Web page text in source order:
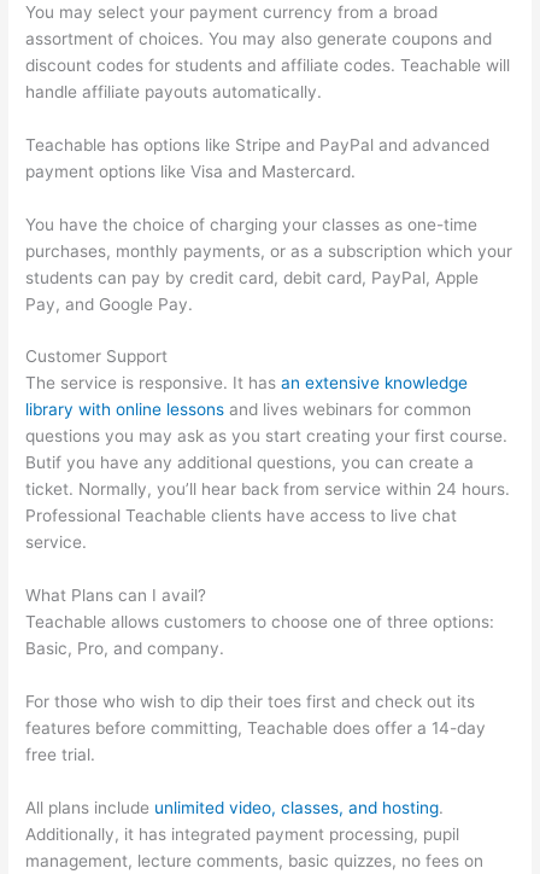
You may select your payment currency from a broad
assortment of choices. You may also generate coupons and
discount codes for students and affiliate codes. Teachable will
handle affiliate payouts automatically.
Teachable has options like Stripe and PayPal and advanced
payment options like Visa and Mastercard.
You have the choice of charging your classes as one-time
purchases, monthly payments, or as a subscription which your
students can pay by credit card, debit card, PayPal, Apple
Pay, and Google Pay.
Customer Support
The service is responsive. It hasan extensive knowledge
library with online lessons and lives webinars for common
questions you may ask as you start creating your first course.
Butif you have any additional questions, you can create a
ticket. Normally, you’ll hear back from service within 24 hours.
Professional Teachable clients have access to live chat
service.
What Plans can I avail?
Teachable allows customers to choose one of three options:
Basic, Pro, and company.
For those who wish to dip their toes first and check out its
features before committing, Teachable does offer a 14-day
free trial.
All plans include unlimited video, classes, and hosting.
Additionally, it has integrated payment processing, pupil
management, lecture comments, basic quizzes, no fees on